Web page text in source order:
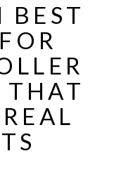
BEST
THAT